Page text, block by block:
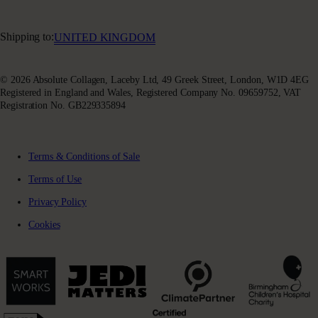
Youtube
Shipping to:UNITED KINGDOM
© 2026 Absolute Collagen, Laceby Ltd, 49 Greek Street, London, W1D 4EG
Registered in England and Wales, Registered Company No. 09659752, VAT
Registration No. GB229335894
Terms & Conditions of Sale
Terms of Use
Privacy Policy
Cookies